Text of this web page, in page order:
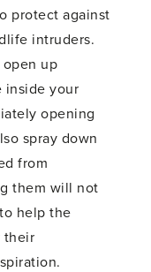
protect against
intruders.
up
inside your
opening
spray down
from
them will not
help the
their